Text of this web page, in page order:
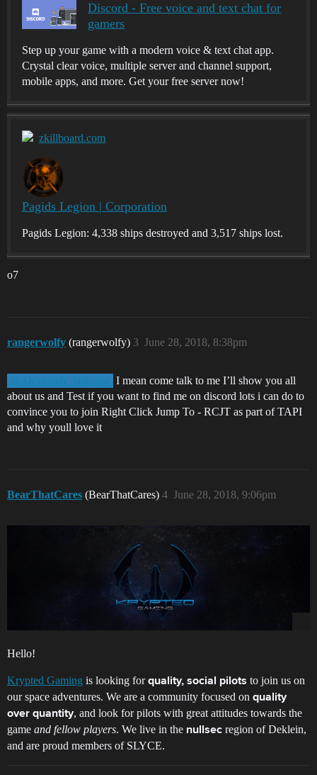
Discord - Free voice and text chat for
gamers
Step up your game with a modern voice & text chat app.
Crystal clear voice, multiple server and channel support,
mobile apps, and more. Get your free server now!
zkillboard.com
Pagids Legion | Corporation
Pagids Legion: 4,338 ships destroyed and 3,517 ships lost.
o7
rangerwolfy (rangerwolfy) June 28, 2018, 8:38pm
3
@Alexhandr_Shkarov
I mean come talk to me I’ll show you all
about us and Test if you want to find me on discord lots i can do to
convince you to join Right Click Jump To - RCJT as part of TAPI
and why youll love it
BearThatCares (BearThatCares) June 28, 2018, 9:06pm
4
Hello!
Krypted Gaming is looking forquality, social pilots to join us on
our space adventures. We are a community focused on quality
over quantity, and look for pilots with great attitudes towards the
game and fellow players. We live in the nullsec region of Deklein,
and are proud members of SLYCE.